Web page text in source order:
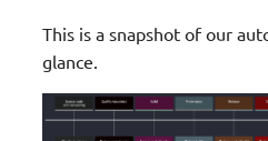
This is a snapshot of our
glance.